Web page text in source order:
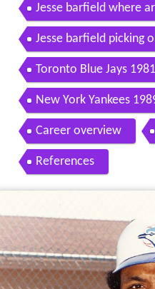
Jesse barfield where
terview
Jesse barfield picking
layed for the ny
Toronto Blue Jays
New York Yankees
Career overview
References